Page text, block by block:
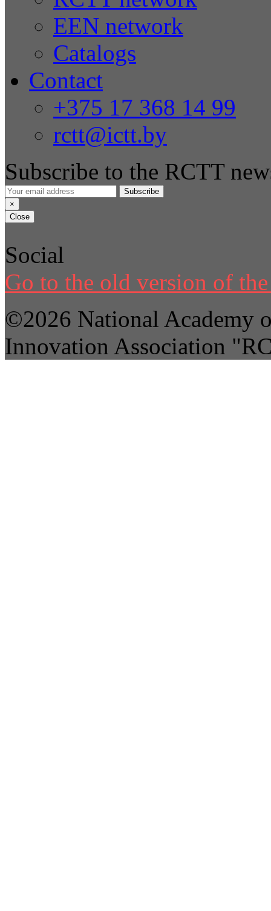
EEN network
Catalogs
Contact
+375 17 368 14 99
rctt@ictt.by
Subscribe to the RCTT
Subscribe
×
Close
Social
Go to the old version of
©2026 National Academy
Innovation Association